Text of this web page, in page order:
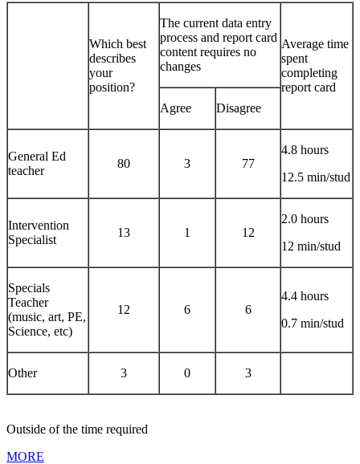
Which best
describes
your
position?
The current data entry
process and report card
content requires no
changes
Average time
spent
completing
report card
Agree
Disagree
General Ed
teacher
80 3 77
4.8 hours
12.5 min/stud
Intervention
Specialist
13 1 12
2.0 hours
12 min/stud
Specials
Teacher
(music, art, PE,
Science, etc)
12 6 6
4.4 hours
0.7 min/stud
Other 3 0 3
Outside of the time required
MORE